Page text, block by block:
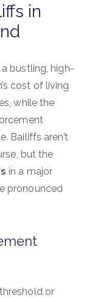
in
bustling, high-
cost of living
while the
Bailiffs aren’t
but the
in a major
pronounced
or